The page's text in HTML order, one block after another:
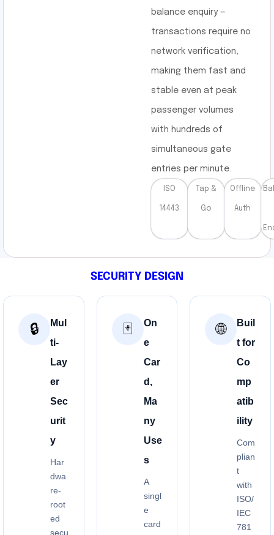
balance enquiry —
transactions require no
network verification,
making them fast and
stable even at peak
passenger volumes
with hundreds of
simultaneous gate
entries per minute.
ISO
14443
Tap &
Go
Offline
Auth
SECURITY DESIGN
🔒
Mul
ti-
Lay
er
Sec
urit
y
Har
dwa
re-
root
ed
secu
🃏
On
e
Car
d,
Ma
ny
Use
s
A
singl
e
card
🌐
Buil
t for
Co
mp
atib
ility
Com
plian
t
with
ISO/
IEC
781